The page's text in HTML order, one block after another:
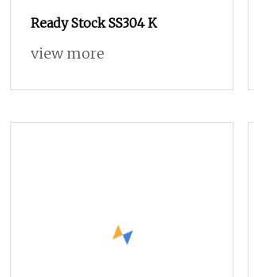
Ready Stock SS304 K
view more